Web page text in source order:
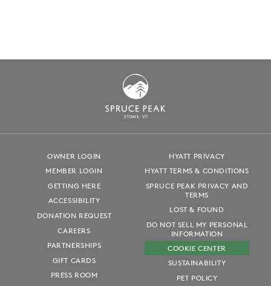
STOWE, VT
OWNER LOGIN
MEMBER LOGIN
GETTING HERE
ACCESSIBILITY
DONATION REQUEST
CAREERS
PARTNERSHIPS
GIFT CARDS
PRESS ROOM
HYATT PRIVACY
HYATT TERMS & CONDITIONS
SPRUCE PEAK PRIVACY AND
TERMS
LOST & FOUND
DO NOT SELL MY PERSONAL
INFORMATION
COOKIE CENTER
SUSTAINABILITY
PET POLICY